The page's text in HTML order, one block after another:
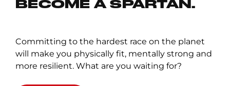
BECOME A SPARTAN.
Committing to the hardest race on the planet
will make you physically fit, mentally strong and
more resilient. What are you waiting for?